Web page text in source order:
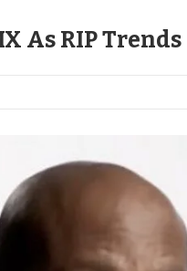
As RIP Trends